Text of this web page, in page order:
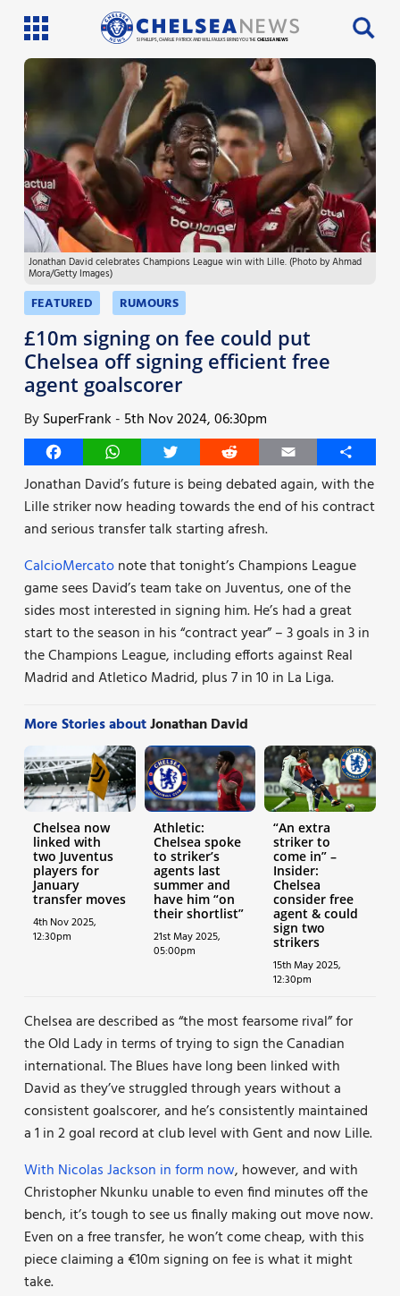
SI PHILLIPS, CHARLIE PATRICK AND WILL FAULKS BRING YOU THECHELSEA NEWS
Latest News
Team News
Injury News
Match Reports
Guides
More
Jonathan David celebrates Champions League win with Lille. (Photo by Ahmad
Mora/Getty Images)
FEATURED RUMOURS
£10m signing on fee could put
Chelsea off signing efficient free
agent goalscorer
BySuperFrank - 5th Nov 2024, 06:30pm
FacebookWhatsAppTwitter Reddit Email
Share
Jonathan David’s future is being debated again, with the
Lille striker now heading towards the end of his contract
and serious transfer talk starting afresh.
CalcioMercatonote that tonight’s Champions League
game sees David’s team take on Juventus, one of the
sides most interested in signing him. He’s had a great
start to the season in his “contract year” – 3 goals in 3 in
the Champions League, including efforts against Real
Madrid and Atletico Madrid, plus 7 in 10 in La Liga.
More Stories aboutJonathan David
Chelsea now
linked with
two Juventus
players for
January
transfer moves
4th Nov 2025,
12:30pm
Athletic:
Chelsea spoke
to striker’s
agents last
summer and
have him “on
their shortlist”
21st May 2025,
05:00pm
“An extra
striker to
come in” –
Insider:
Chelsea
consider free
agent & could
sign two
strikers
15th May 2025,
12:30pm
Chelsea are described as “the most fearsome rival” for
the Old Lady in terms of trying to sign the Canadian
international. The Blues have long been linked with
David as they’ve struggled through years without a
consistent goalscorer, and he’s consistently maintained
a 1 in 2 goal record at club level with Gent and now Lille.
With Nicolas Jackson in form now, however, and with
Christopher Nkunku unable to even find minutes off the
bench, it’s tough to see us finally making out move now.
Even on a free transfer, he won’t come cheap, with this
piece claiming a €10m signing on fee is what it might
take.